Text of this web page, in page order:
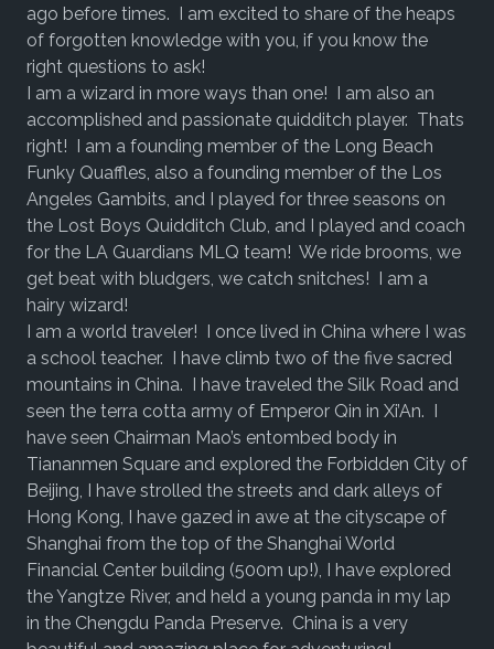
ago before times. I am excited to share of the heaps
of forgotten knowledge with you, if you know the
right questions to ask!
I am a wizard in more ways than one! I am also an
accomplished and passionate quidditch player. Thats
right! I am a founding member of the Long Beach
Funky Quaffles, also a founding member of the Los
Angeles Gambits, and I played for three seasons on
the Lost Boys Quidditch Club, and I played and coach
for the LA Guardians MLQ team! We ride brooms, we
get beat with bludgers, we catch snitches! I am a
hairy wizard!
I am a world traveler! I once lived in China where I was
a school teacher. I have climb two of the five sacred
mountains in China. I have traveled the Silk Road and
seen the terra cotta army of Emperor Qin in Xi’An. I
have seen Chairman Mao’s entombed body in
Tiananmen Square and explored the Forbidden City of
Beijing, I have strolled the streets and dark alleys of
Hong Kong, I have gazed in awe at the cityscape of
Shanghai from the top of the Shanghai World
Financial Center building (500m up!), I have explored
the Yangtze River, and held a young panda in my lap
in the Chengdu Panda Preserve. China is a very